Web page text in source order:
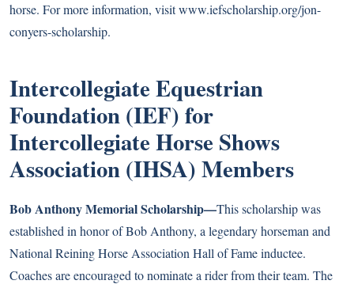
horse. For more information, visitwww.iefscholarship.org/jon-
conyers-scholarship.
Intercollegiate Equestrian
Foundation (IEF) for
Intercollegiate Horse Shows
Association (IHSA) Members
Bob Anthony Memorial Scholarship—This scholarship was
established in honor of Bob Anthony, a legendary horseman and
National Reining Horse Association Hall of Fame inductee.
Coaches are encouraged to nominate a rider from their team. The